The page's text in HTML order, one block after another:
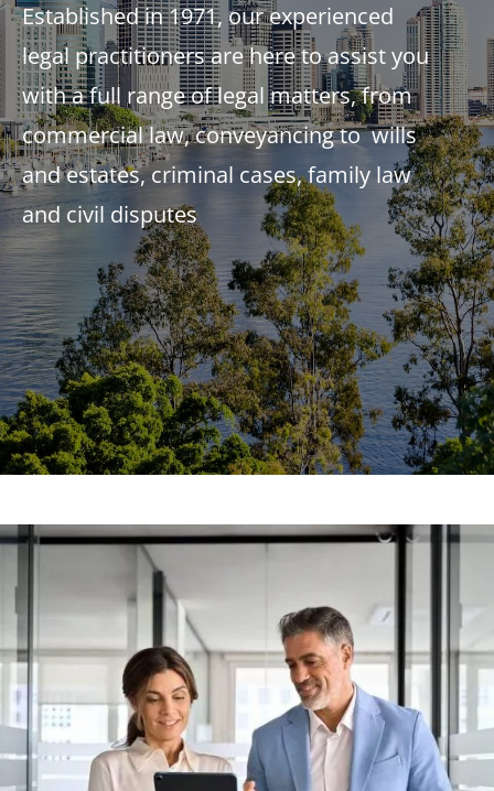
Established in 1971, our experienced
legal practitioners are here to assist you
with a full range of legal matters, from
commercial law, conveyancing to wills
and estates, criminal cases, family law
and civil disputes